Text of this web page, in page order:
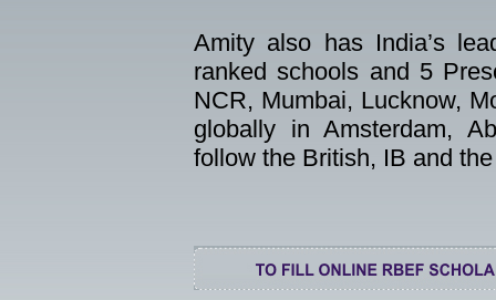
Amity also has India’s
ranked schools and 5
NCR, Mumbai, Lucknow,
globally in Amsterdam,
follow the British, IB and